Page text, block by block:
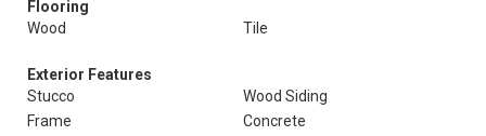
Flooring
Wood
Tile
Exterior Features
Stucco
Wood Siding
Frame
Concrete